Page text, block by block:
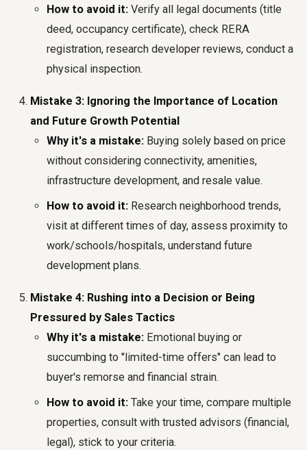
How to avoid it: Verify all legal documents (title
deed, occupancy certificate), check RERA
registration, research developer reviews, conduct a
physical inspection.
Mistake 3: Ignoring the Importance of Location
and Future Growth Potential
Why it's a mistake: Buying solely based on price
without considering connectivity, amenities,
infrastructure development, and resale value.
How to avoid it: Research neighborhood trends,
visit at different times of day, assess proximity to
work/schools/hospitals, understand future
development plans.
Mistake 4: Rushing into a Decision or Being
Pressured by Sales Tactics
Why it's a mistake: Emotional buying or
succumbing to "limited-time offers" can lead to
buyer's remorse and financial strain.
How to avoid it: Take your time, compare multiple
properties, consult with trusted advisors (financial,
legal), stick to your criteria.